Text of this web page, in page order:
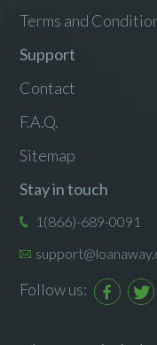
Terms and
Support
Contact
F.A.Q.
Sitemap
Stay in touch
1(866)-689-0091
Follow us: